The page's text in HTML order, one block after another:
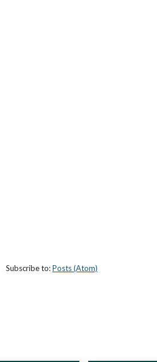
Subscribe to:Posts (Atom)